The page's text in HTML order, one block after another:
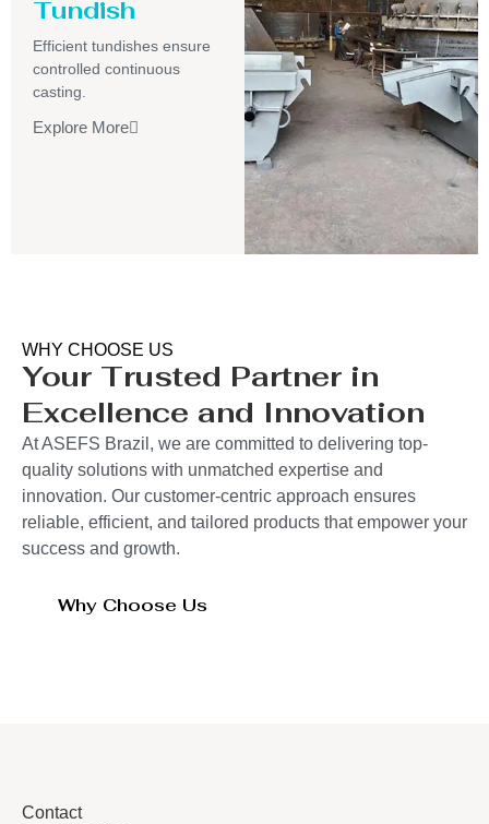
Tundish
Efficient tundishes ensure
controlled continuous
casting.
Explore More
WHY CHOOSE US
Your Trusted Partner in
Excellence and Innovation
At ASEFS Brazil, we are committed to delivering top-
quality solutions with unmatched expertise and
innovation. Our customer-centric approach ensures
reliable, efficient, and tailored products that empower your
success and growth.
Why Choose Us
Contact